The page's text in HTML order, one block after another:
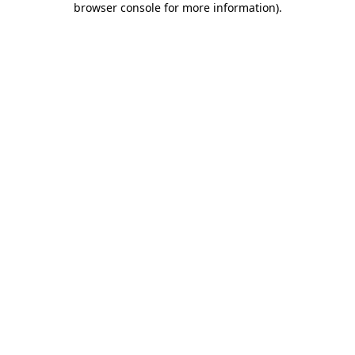
browser console for more information).